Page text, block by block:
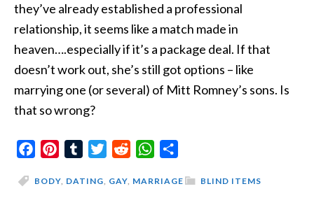
they’ve already established a professional
relationship, it seems like a match made in
heaven….especially if it’s a package deal. If that
doesn’t work out, she’s still got options – like
marrying one (or several) of Mitt Romney’s sons. Is
that so wrong?
FacebookPinterestTumblrTwitterReddit WhatsApp
BLIND ITEMS
BODY, DATING, GAY, MARRIAGE